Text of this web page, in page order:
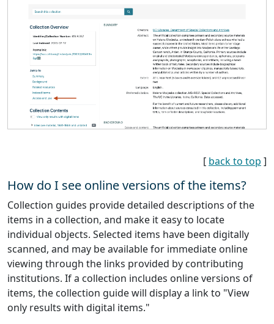
[ back to top ]
How do I see online versions of the items?
Collection guides provide detailed descriptions of the
items in a collection, and make it easy to locate
individual objects. Selected items have been digitally
scanned, and may be available for immediate online
viewing through the links provided by contributing
institutions. If a collection includes online versions of
items, the collection guide will display a link to "View
only results with digital items."